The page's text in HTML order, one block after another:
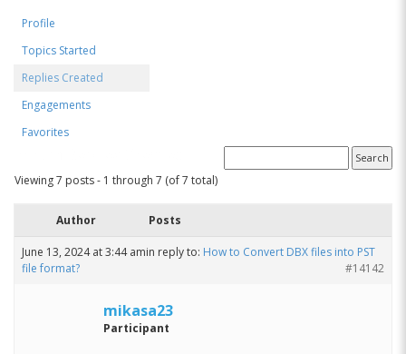
Profile
Topics Started
Replies Created
Engagements
Favorites
Viewing 7 posts - 1 through 7 (of 7 total)
Author Posts
June 13, 2024 at 3:44 amin reply to: How to Convert DBX files into PST
file format?
#14142
mikasa23
Participant